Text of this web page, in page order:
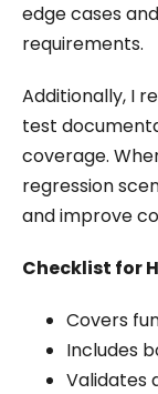
edge cases
requirements.
Additionally, I
test
coverage.
regression
and improve
Checklist for
Covers
Includes
Validates